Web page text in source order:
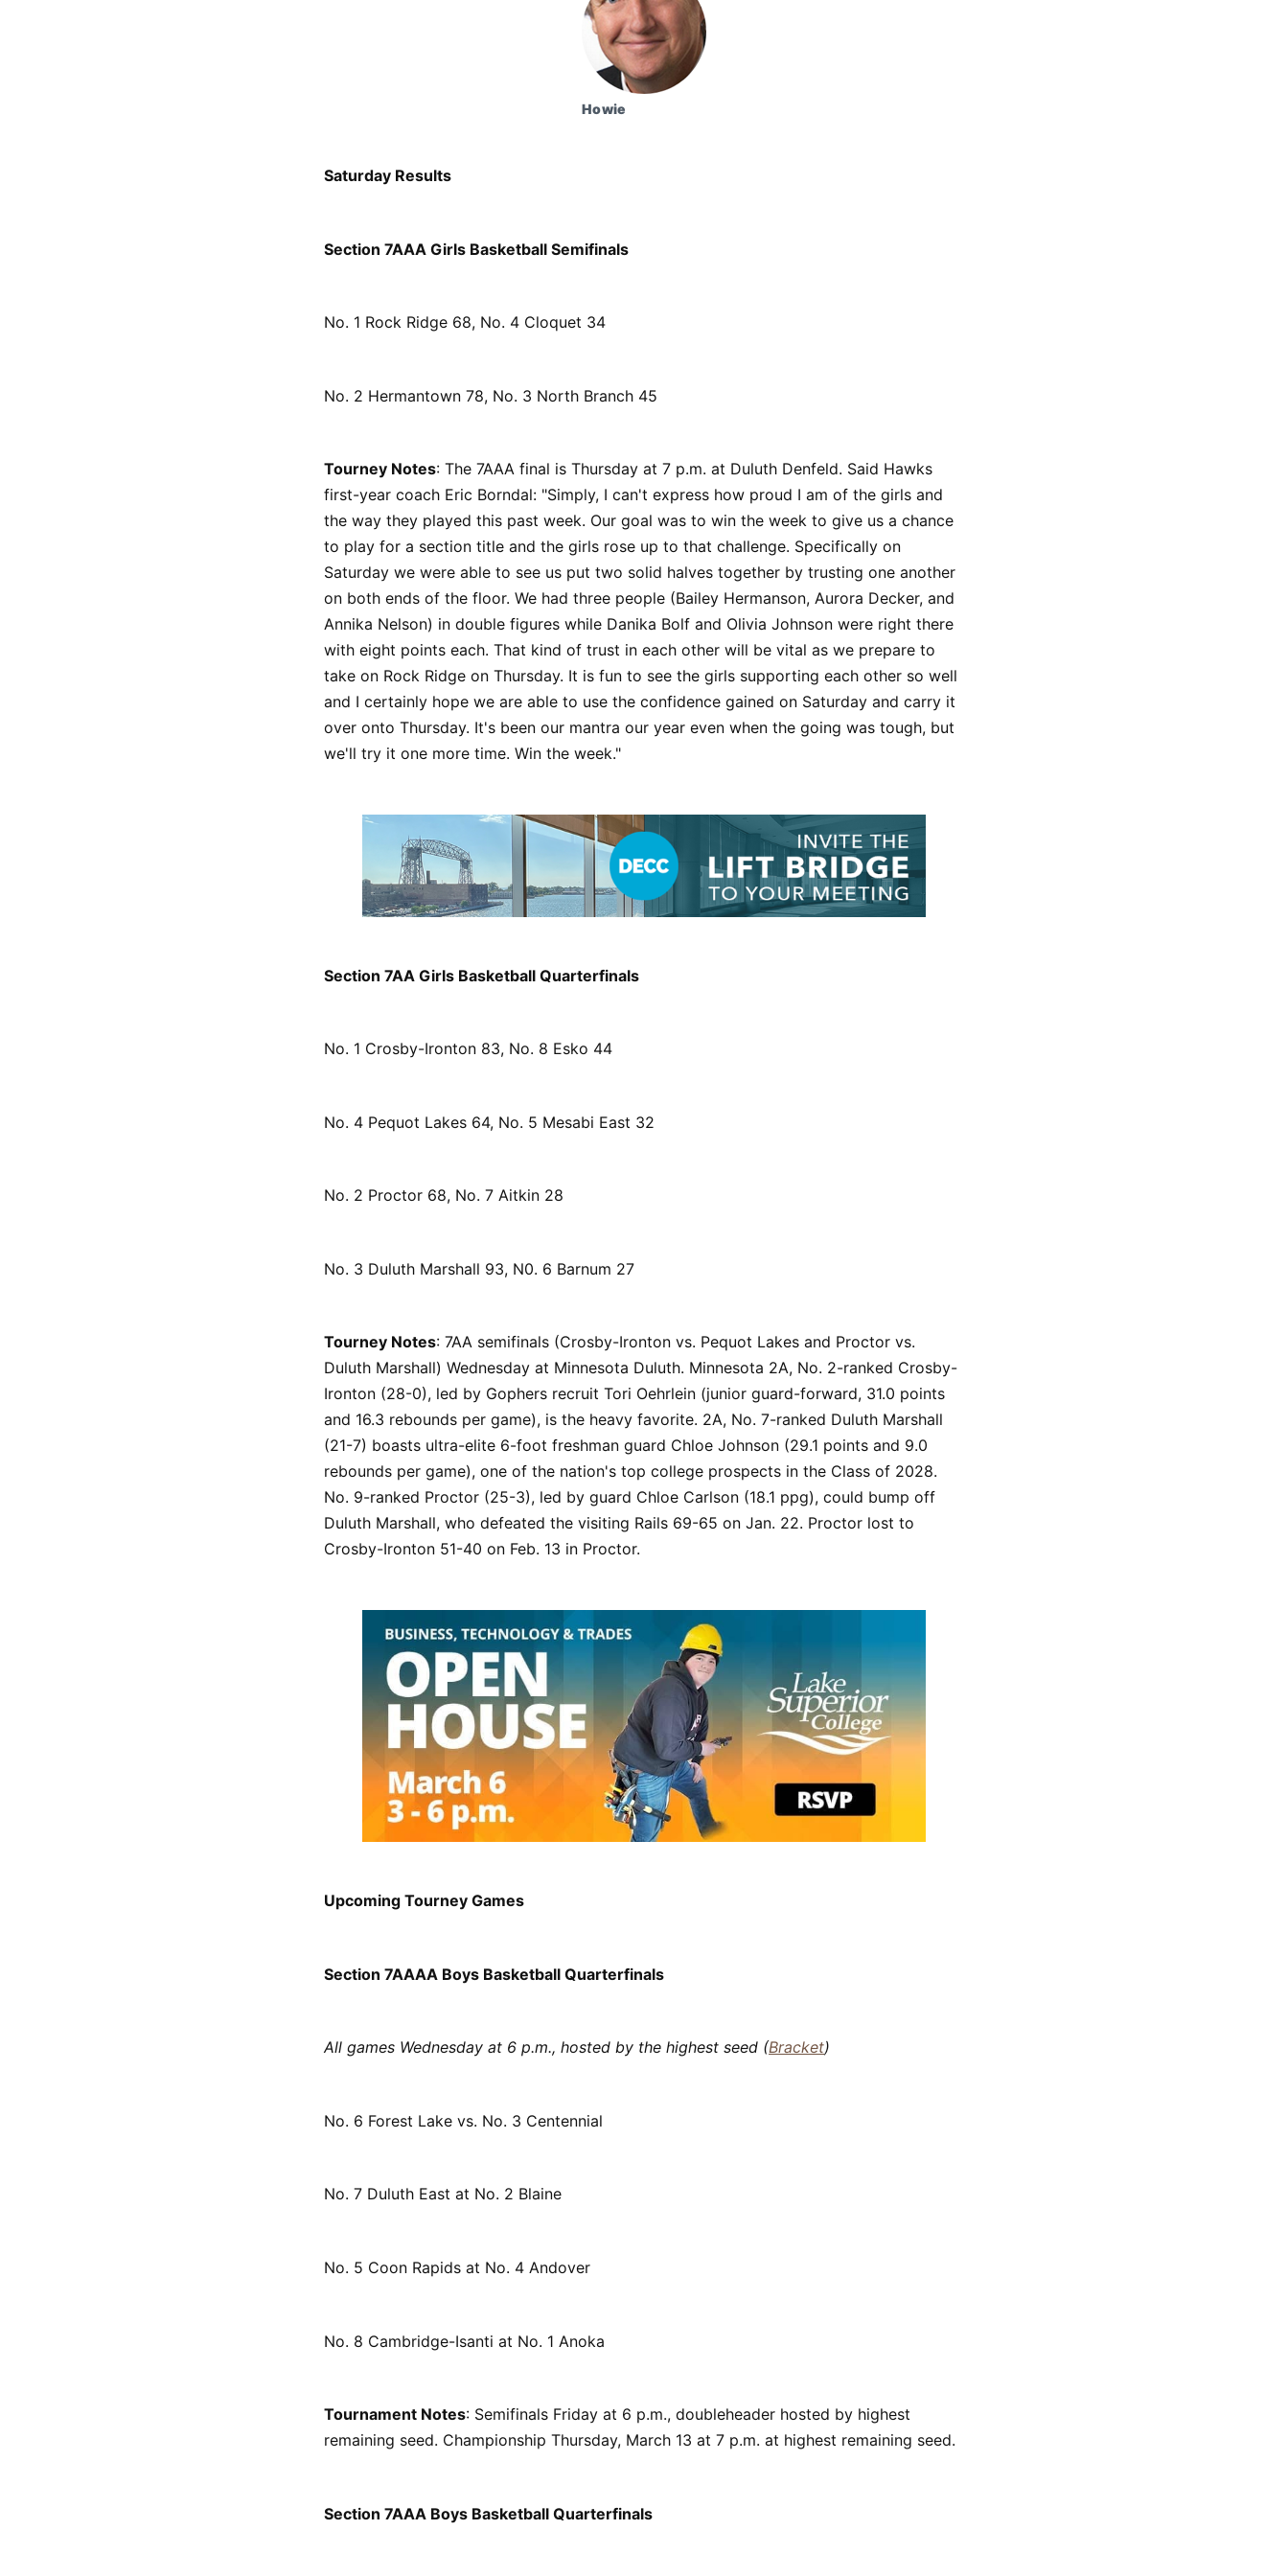
Howie
Saturday Results
Section 7AAA Girls Basketball Semifinals
No. 1 Rock Ridge 68, No. 4 Cloquet 34
No. 2 Hermantown 78, No. 3 North Branch 45
Tourney Notes: The 7AAA final is Thursday at 7 p.m. at Duluth Denfeld. Said Hawks
first-year coach Eric Borndal: "Simply, I can't express how proud I am of the girls and
the way they played this past week. Our goal was to win the week to give us a chance
to play for a section title and the girls rose up to that challenge. Specifically on
Saturday we were able to see us put two solid halves together by trusting one another
on both ends of the floor. We had three people (Bailey Hermanson, Aurora Decker, and
Annika Nelson) in double figures while Danika Bolf and Olivia Johnson were right there
with eight points each. That kind of trust in each other will be vital as we prepare to
take on Rock Ridge on Thursday. It is fun to see the girls supporting each other so well
and I certainly hope we are able to use the confidence gained on Saturday and carry it
over onto Thursday. It's been our mantra our year even when the going was tough, but
we'll try it one more time. Win the week."
Section 7AA Girls Basketball Quarterfinals
No. 1 Crosby-Ironton 83, No. 8 Esko 44
No. 4 Pequot Lakes 64, No. 5 Mesabi East 32
No. 2 Proctor 68, No. 7 Aitkin 28
No. 3 Duluth Marshall 93, N0. 6 Barnum 27
Tourney Notes: 7AA semifinals (Crosby-Ironton vs. Pequot Lakes and Proctor vs.
Duluth Marshall) Wednesday at Minnesota Duluth. Minnesota 2A, No. 2-ranked Crosby-
Ironton (28-0), led by Gophers recruit Tori Oehrlein (junior guard-forward, 31.0 points
and 16.3 rebounds per game), is the heavy favorite. 2A, No. 7-ranked Duluth Marshall
(21-7) boasts ultra-elite 6-foot freshman guard Chloe Johnson (29.1 points and 9.0
rebounds per game), one of the nation's top college prospects in the Class of 2028.
No. 9-ranked Proctor (25-3), led by guard Chloe Carlson (18.1 ppg), could bump off
Duluth Marshall, who defeated the visiting Rails 69-65 on Jan. 22. Proctor lost to
Crosby-Ironton 51-40 on Feb. 13 in Proctor.
Upcoming Tourney Games
Section 7AAAA Boys Basketball Quarterfinals
All games Wednesday at 6 p.m., hosted by the highest seed (Bracket)
No. 6 Forest Lake vs. No. 3 Centennial
No. 7 Duluth East at No. 2 Blaine
No. 5 Coon Rapids at No. 4 Andover
No. 8 Cambridge-Isanti at No. 1 Anoka
Tournament Notes: Semifinals Friday at 6 p.m., doubleheader hosted by highest
remaining seed. Championship Thursday, March 13 at 7 p.m. at highest remaining seed.
Section 7AAA Boys Basketball Quarterfinals